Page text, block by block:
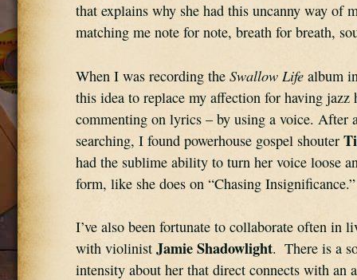
that explains why she had this uncanny way of
matching me note for note, breath for breath,
When I was recording the Swallow Life album
this idea to replace my affection for having jazz
commenting on lyrics – by using a voice. After
searching, I found powerhouse gospel shouter
had the sublime ability to turn her voice loose
form, like she does on “Chasing Insignificance.”
I’ve also been fortunate to collaborate often in
with violinist Jamie Shadowlight.  There is a
intensity about her that direct connects with an